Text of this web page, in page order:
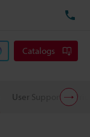
Catalogs
User Support